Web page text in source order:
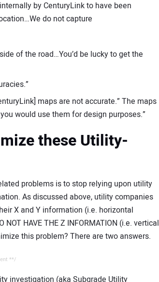
by CenturyLink to have been
do not capture
of the road…You’d be lucky to get the
maps are not accurate.” The maps
would use them for design purposes.”
these Utility-
problems is to stop relying upon utility
As discussed above, utility companies
X and Y information (i.e. horizontal
HAVE THE Z INFORMATION (i.e. vertical
this problem? There are two answers.
**/
investigation (aka Subgrade Utility